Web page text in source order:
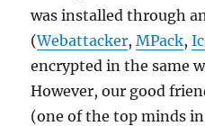
was installed through
(Webattacker,MPack,
encrypted in the same
However, our good
(one of the top minds